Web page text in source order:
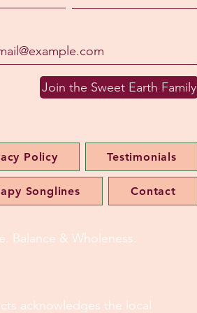
Join the Sweet Earth Family
Policy Testimonials
Songlines Contact
Balance & Wholeness.
acknowledges the local